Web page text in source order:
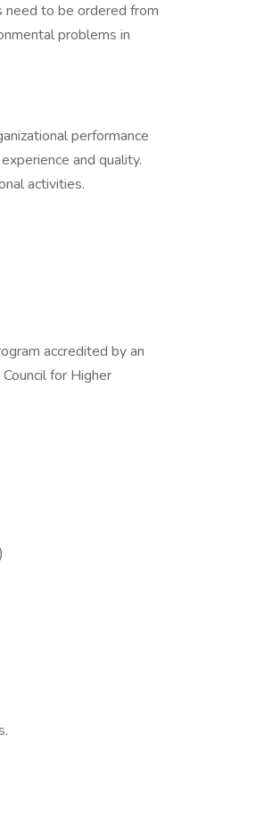
need to be ordered from
problems in
performance
and quality.
activities.
accredited by an
for Higher